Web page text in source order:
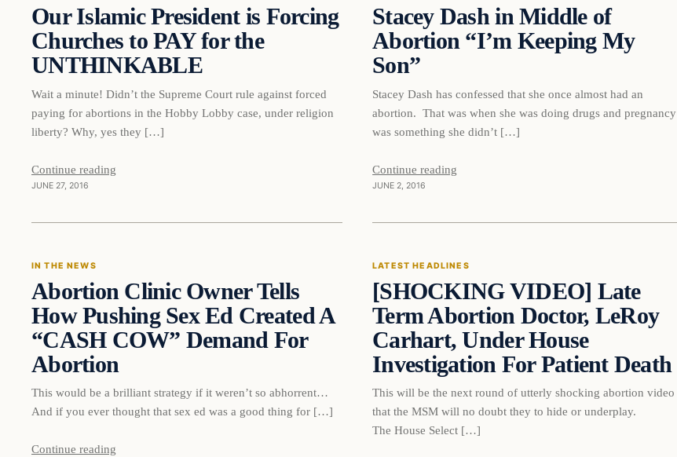
DAILY HEADLINES
Our Islamic President is Forcing
Churches to PAY for the
UNTHINKABLE
Wait a minute! Didn’t the Supreme Court rule against forced
paying for abortions in the Hobby Lobby case, under religion
liberty? Why, yes they […]
Continue reading
JUNE 27, 2016
DAILY HEADLINES
Stacey Dash in Middle of
Abortion “I’m Keeping My
Son”
Stacey Dash has confessed that she once almost had an
abortion. That was when she was doing drugs and pregnancy
was something she didn’t […]
Continue reading
JUNE 2, 2016
DAILY HEADLINES
In The News
IN THE NEWS
Abortion Clinic Owner Tells
How Pushing Sex Ed Created A
“CASH COW” Demand For
Abortion
This would be a brilliant strategy if it weren’t so abhorrent…
And if you ever thought that sex ed was a good thing for […]
Continue reading
DAILY HEADLINES
Latest Headlines
LATEST HEADLINES
[SHOCKING VIDEO] Late
Term Abortion Doctor, LeRoy
Carhart, Under House
Investigation For Patient Death
This will be the next round of utterly shocking abortion video
that the MSM will no doubt they to hide or underplay.
The House Select […]